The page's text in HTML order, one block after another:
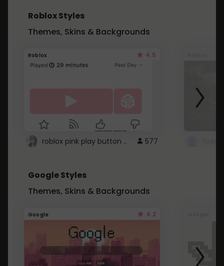
Roblox Styles
Themes, Skins & Backgrounds
Roblox 4.5
roblox pink play button .. 577
Google Styles
Themes, Skins & Backgrounds
Google 4.2